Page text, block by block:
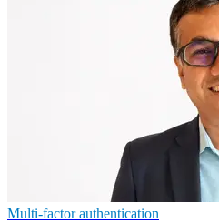
Multi-factor authentication